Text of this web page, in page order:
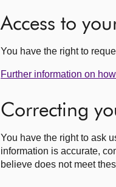
Access to
You have the right to
Further information on
Correcting
You have the right to ask
information is accurate,
believe does not meet